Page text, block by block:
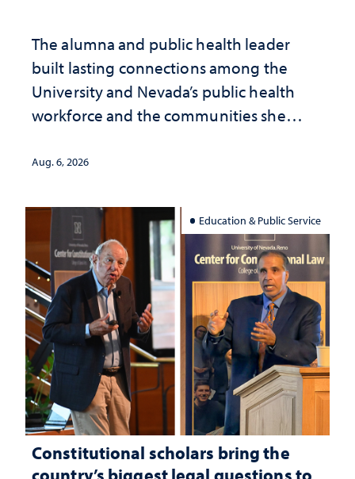
The alumna and public health leader
built lasting connections among the
University and Nevada’s public health
workforce and the communities she
Aug. 6, 2026
Education & Public Service
Constitutional scholars bring the